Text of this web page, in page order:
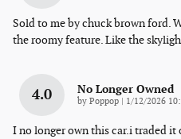
Sold to me by chuck brown ford.
the roomy feature. Like the
4.0 No Longer Owned
by Poppop on
1/12/2026
I no longer own this car.i traded it